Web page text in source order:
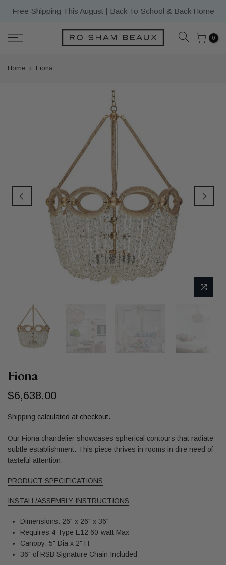
Free Shipping This August | Back To School & Back Home
0
Home Fiona
Fiona
$6,638.00
Shipping calculated at checkout.
Our Fiona chandelier showcases spherical contours that radiate
subtle establishment. This piece thrives in rooms in dire need of
tasteful attention.
PRODUCT SPECIFICATIONS
INSTALL/ASSEMBLY INSTRUCTIONS
Dimensions: 26" x 26" x 36"
Requires 4 Type E12 60-watt Max
Canopy: 5" Dia x 2" H
36" of RSB Signature Chain Included